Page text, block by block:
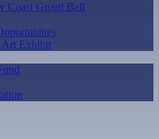
Coast Guard Ball
Art Exhibit